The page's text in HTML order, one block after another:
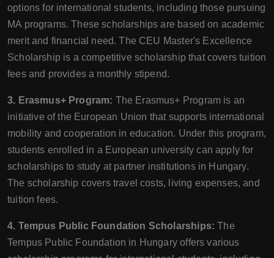
options for international students, including those pursuing
MA programs. These scholarships are based on academic
merit and financial need. The CEU Master's Excellence
Scholarship is a competitive scholarship that covers tuition
fees and provides a monthly stipend.
3. Erasmus+ Program: The Erasmus+ Program is an
initiative of the European Union that supports international
mobility and cooperation in education. Under this program,
students enrolled in a European university can apply for
scholarships to study at partner institutions in Hungary.
The scholarship covers travel costs, living expenses, and
tuition fees.
4. Tempus Public Foundation Scholarships: The
Tempus Public Foundation in Hungary offers various